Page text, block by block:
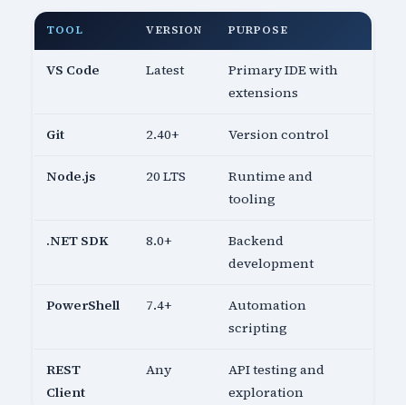
TOOL VERSION PURPOSE
VS Code Latest
Primary IDE with
extensions
Git 2.40+ Version control
Node.js 20 LTS
Runtime and
tooling
.NET SDK 8.0+
Backend
development
PowerShell 7.4+
Automation
scripting
REST
Client
Any
API testing and
exploration